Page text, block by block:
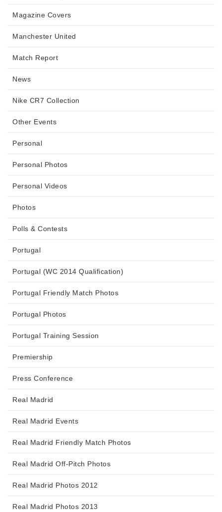
Magazine Covers
Manchester United
Match Report
News
Nike CR7 Collection
Other Events
Personal
Personal Photos
Personal Videos
Photos
Polls & Contests
Portugal
Portugal (WC 2014 Qualification)
Portugal Friendly Match Photos
Portugal Photos
Portugal Training Session
Premiership
Press Conference
Real Madrid
Real Madrid Events
Real Madrid Friendly Match Photos
Real Madrid Off-Pitch Photos
Real Madrid Photos 2012
Real Madrid Photos 2013